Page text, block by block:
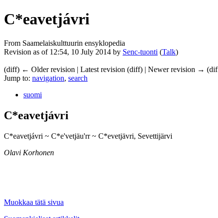
C*eavetjávri
From Saamelaiskulttuurin ensyklopedia
Revision as of 12:54, 10 July 2014 by Senc-tuonti (Talk)
(diff) ← Older revision | Latest revision (diff) | Newer revision →
Jump to: navigation, search
suomi
C*eavetjávri
C*eavetjávri ~ C*e'vetjäu'rr ~ C*evetjävri, Sevettijärvi
Olavi Korhonen
Muokkaa tätä sivua